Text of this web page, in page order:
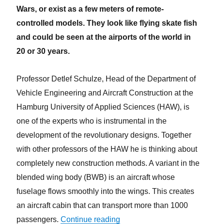
Wars, or exist as a few meters of remote-
controlled models. They look like flying skate fish
and could be seen at the airports of the world in
20 or 30 years.
Professor Detlef Schulze, Head of the Department of
Vehicle Engineering and Aircraft Construction at the
Hamburg University of Applied Sciences (HAW), is
one of the experts who is instrumental in the
development of the revolutionary designs. Together
with other professors of the HAW he is thinking about
completely new construction methods. A variant in the
blended wing body (BWB) is an aircraft whose
fuselage flows smoothly into the wings. This creates
an aircraft cabin that can transport more than 1000
passengers.Continue reading